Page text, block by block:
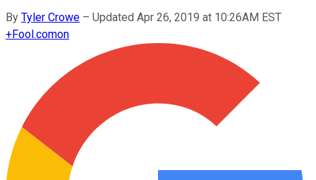
By Tyler Crowe – Updated Apr 26, 2019 at 10:26AM EST
+Fool.comon